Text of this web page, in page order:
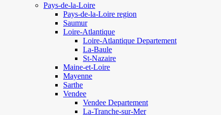
Pays-de-la-Loire
Pays-de-la-Loire region
Saumur
Loire-Atlantique
Loire-Atlantique Departement
La-Baule
St-Nazaire
Maine-et-Loire
Mayenne
Sarthe
Vendee
Vendee Departement
La-Tranche-sur-Mer